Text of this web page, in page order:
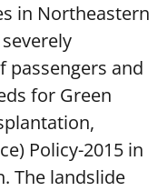
in Northeastern
and
for Green
Policy-2015 in
The landslide